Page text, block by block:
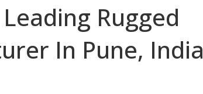
Rugged
In Pune, India